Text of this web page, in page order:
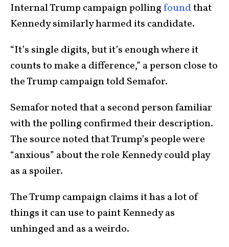
Internal Trump campaign pollingfoundthat
Kennedy similarly harmed its candidate.
“It’s single digits, but it’s enough where it
counts to make a difference,” a person close to
the Trump campaign told Semafor.
Semafor noted that a second person familiar
with the polling confirmed their description.
The source noted that Trump’s people were
“anxious” about the role Kennedy could play
as a spoiler.
The Trump campaign claims it has a lot of
things it can use to paint Kennedy as
unhinged and as a weirdo.